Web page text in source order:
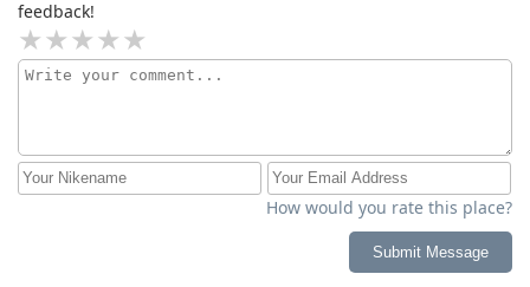
feedback!
How would you rate this place?
Submit Message